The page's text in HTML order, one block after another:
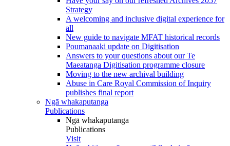
Strategy
A welcoming and inclusive digital experience for
all
New guide to navigate MFAT historical records
Poumanaaki update on Digitisation
Answers to your questions about our Te
Maeatanga Digitisation programme closure
Moving to the new archival building
Abuse in Care Royal Commission of Inquiry
publishes final report
Ngā whakaputanga
Publications
Ngā whakaputanga
Publications
Visit